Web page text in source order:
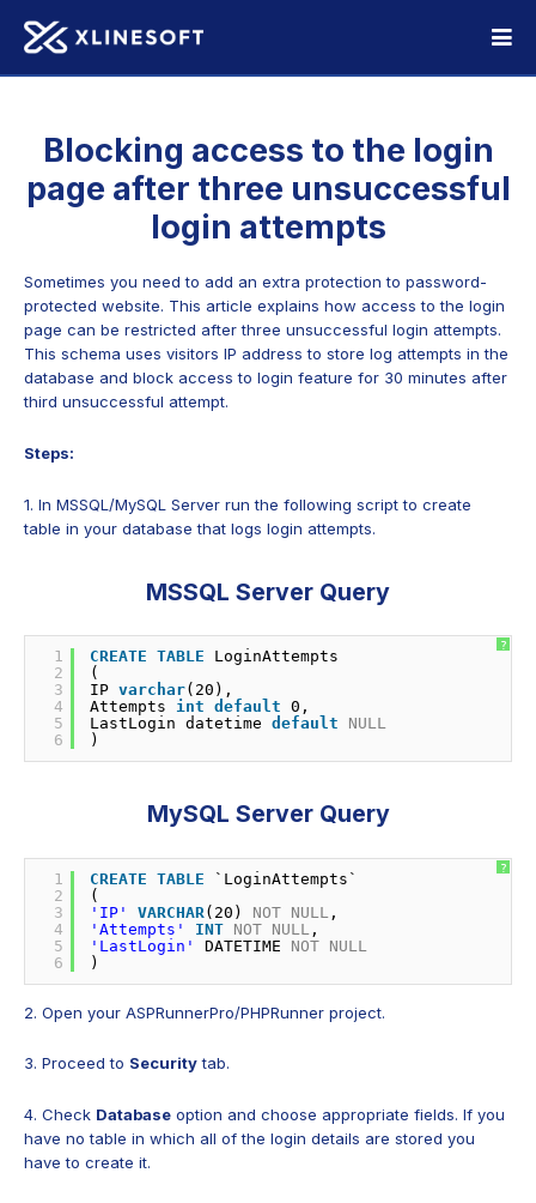
Blocking access to the login
page after three unsuccessful
login attempts
Sometimes you need to add an extra protection to password-
protected website. This article explains how access to the login
page can be restricted after three unsuccessful login attempts.
This schema uses visitors IP address to store log attempts in the
database and block access to login feature for 30 minutes after
third unsuccessful attempt.
Steps:
1. In MSSQL/MySQL Server run the following script to create
table in your database that logs login attempts.
MSSQL Server Query
?
1
2
3
4
5
6
CREATE TABLE
LoginAttempts
(
IP varchar(20),
Attempts int default 0,
LastLogin datetime default
NULL
)
MySQL Server Query
?
1
2
3
4
5
6
CREATE TABLE
`LoginAttempts`
(
'IP'
VARCHAR (20) NOT NULL ,
'Attempts'
INT NOT NULL ,
'LastLogin'
DATETIME NOT NULL
)
2. Open your ASPRunnerPro/PHPRunner project.
3. Proceed to Securitytab.
4. Check Database option and choose appropriate fields. If you
have no table in which all of the login details are stored you
have to create it.